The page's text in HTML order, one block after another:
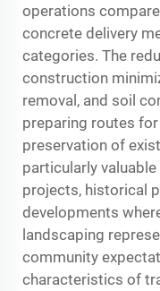
operations
concrete delivery
categories. The
construction
removal, and soil
preparing routes
preservation of
particularly
projects, historical
developments
landscaping
community
characteristics of